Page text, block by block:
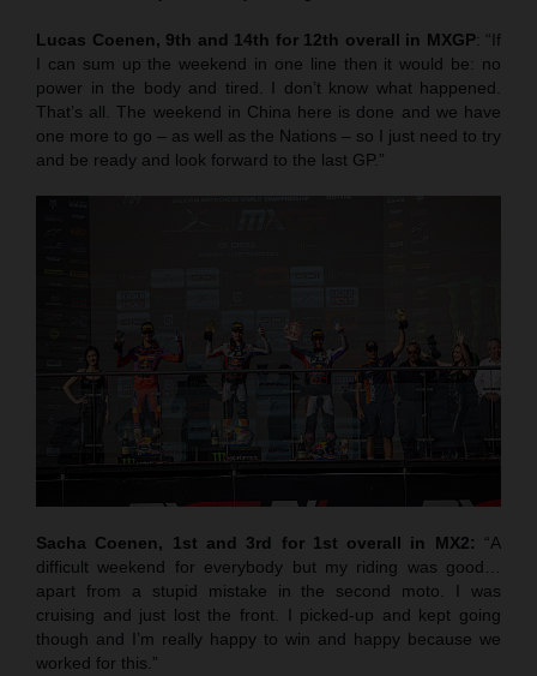
Lucas Coenen, 9th and 14th for 12th overall in MXGP: “If
I can sum up the weekend in one line then it would be: no
power in the body and tired. I don’t know what happened.
That’s all. The weekend in China here is done and we have
one more to go – as well as the Nations – so I just need to try
and be ready and look forward to the last GP.”
Sacha Coenen, 1st and 3rd for 1st overall in MX2:
“A
difficult weekend for everybody but my riding was good…
apart from a stupid mistake in the second moto. I was
cruising and just lost the front. I picked-up and kept going
though and I’m really happy to win and happy because we
worked for this.”